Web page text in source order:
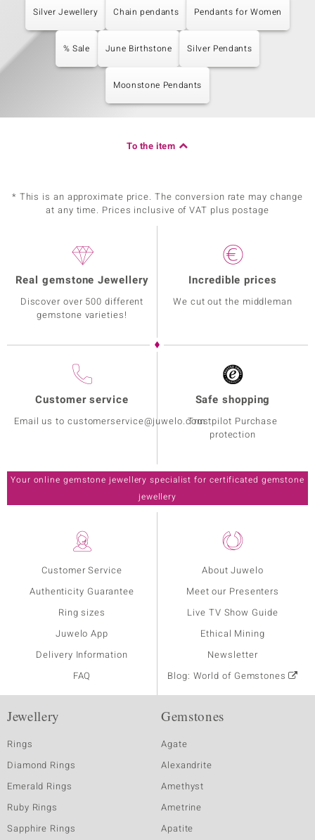
Silver Jewellery Chain pendants Pendants for Women
% Sale June Birthstone Silver Pendants
Moonstone Pendants
To the item
* This is an approximate price. The conversion rate may change
at any time. Prices inclusive of VAT plus postage
Customer Service
Authenticity Guarantee
Ring sizes
Juwelo App
Delivery Information
FAQ
About Juwelo
Meet our Presenters
Live TV Show Guide
Ethical Mining
Newsletter
Blog: World of Gemstones
Real gemstone Jewellery
Discover over 500 different
gemstone varieties!
Incredible prices
We cut out the middleman
Customer service
Email us to customerservice@juwelo.com
Safe shopping
Trustpilot Purchase
protection
Your online gemstone jewellery specialist for certificated gemstone
jewellery
Jewellery
Rings
Diamond Rings
Emerald Rings
Ruby Rings
Sapphire Rings
Gemstones
Agate
Alexandrite
Amethyst
Ametrine
Apatite